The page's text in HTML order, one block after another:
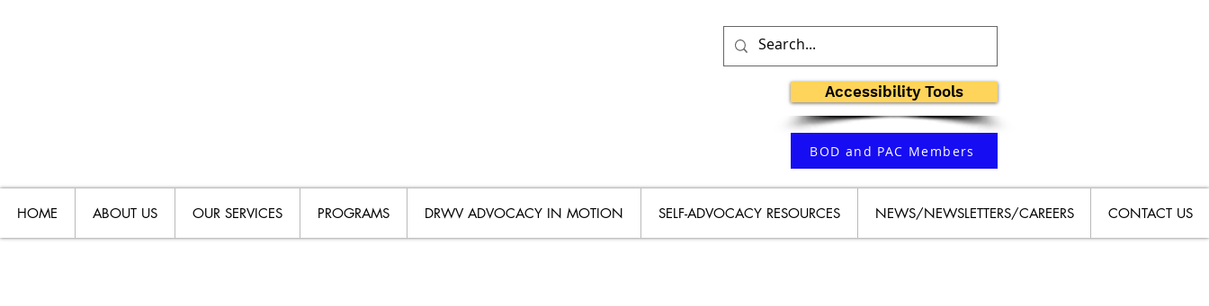
Accessibility Tools
BOD and PAC Members
HOME ABOUT US OUR SERVICES PROGRAMS DRWV ADVOCACY IN MOTION SELF-ADVOCACY RESOURCES NEWS/NEWSLETTERS/CAREERS CONTACT US